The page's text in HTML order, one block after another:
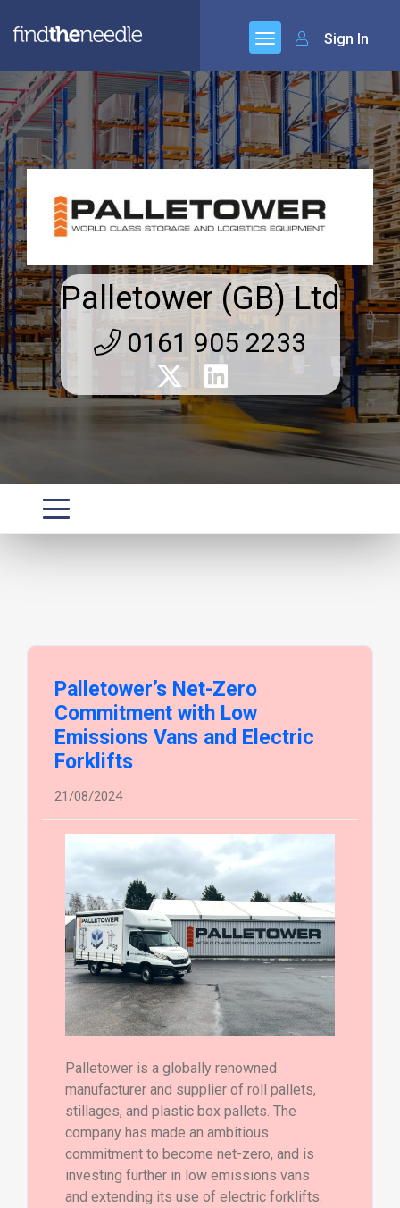
Sign In
Palletower (GB) Ltd
0161 905 2233
Palletower’s Net-Zero
Commitment with Low
Emissions Vans and Electric
Forklifts
21/08/2024
Palletower is a globally renowned
manufacturer and supplier of roll pallets,
stillages, and plastic box pallets. The
company has made an ambitious
commitment to become net-zero, and is
investing further in low emissions vans
and extending its use of electric forklifts.